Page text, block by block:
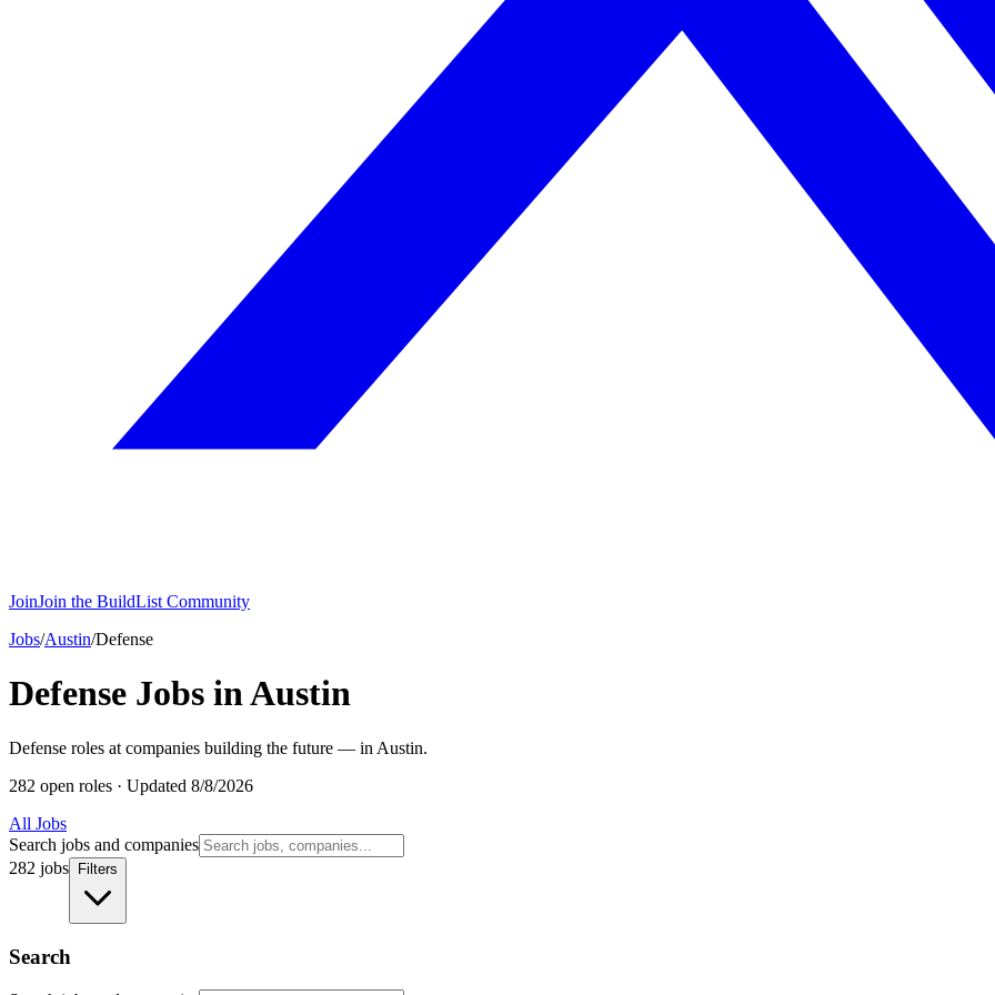
JoinJoin the BuildList Community
Jobs/Austin/Defense
Defense Jobs in Austin
Defense roles at companies building the future — in Austin.
282 open roles · Updated 8/8/2026
All Jobs
Search jobs and companies
282 jobs
Filters
Search